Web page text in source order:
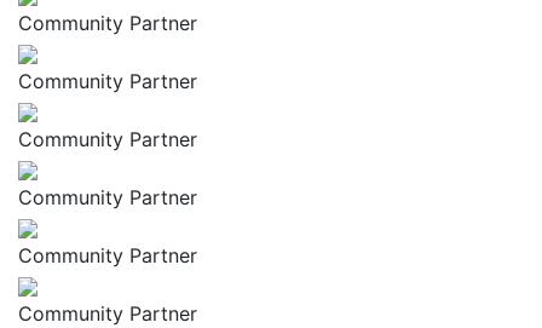
Community Partner
Community Partner
Community Partner
Community Partner
Community Partner
Community Partner